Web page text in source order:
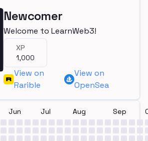
Newcomer
Welcome to LearnWeb3!
XP
1,000
View on
Rarible
View on
OpenSea
Jun Jul Aug Sep